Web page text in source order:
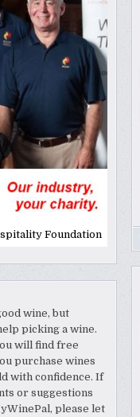
Foundation
wine, but
picking a wine.
will find free
purchase wines
with confidence. If
or suggestions
please let